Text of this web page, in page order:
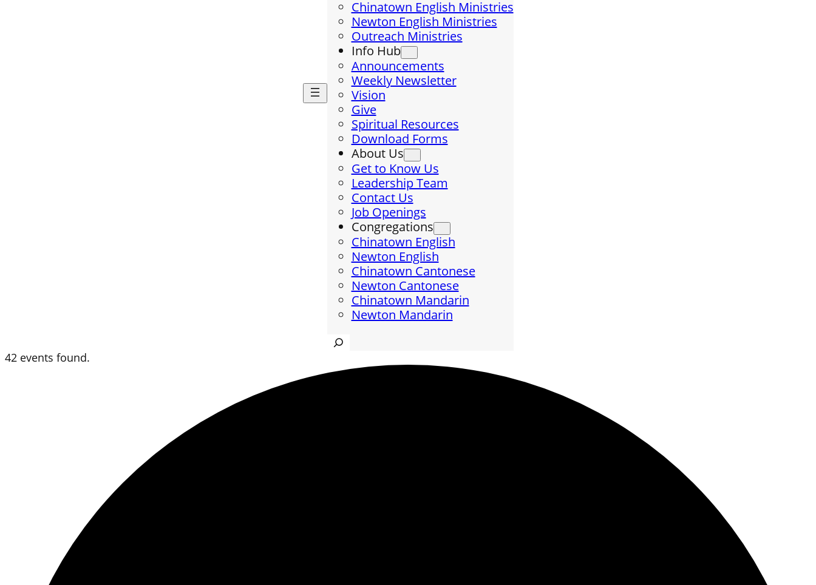
Chinatown English Ministries
Newton English Ministries
Outreach Ministries
Info Hub
Announcements
Weekly Newsletter
Vision
Give
Spiritual Resources
Download Forms
About Us
Get to Know Us
Leadership Team
Contact Us
Job Openings
Congregations
Chinatown English
Newton English
Chinatown Cantonese
Newton Cantonese
Chinatown Mandarin
Newton Mandarin
Search
42 events found.